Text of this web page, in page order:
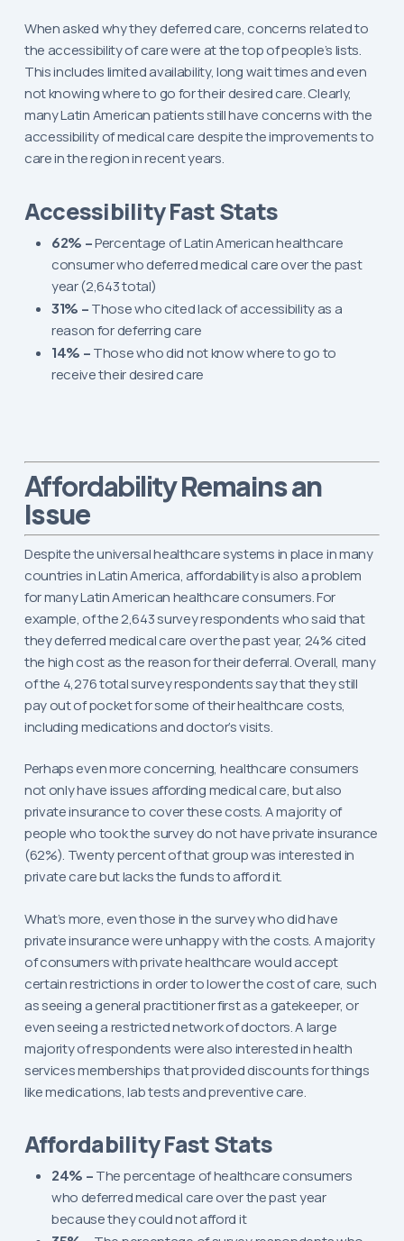
When asked why they deferred care, concerns related to
the accessibility of care were at the top of people’s lists.
This includes limited availability, long wait times and even
not knowing where to go for their desired care. Clearly,
many Latin American patients still have concerns with the
accessibility of medical care despite the improvements to
care in the region in recent years.
Accessibility Fast Stats
62% –Percentage of Latin American healthcare
consumer who deferred medical care over the past
year (2,643 total)
31% – Those who cited lack of accessibility as a
reason for deferring care
14% – Those who did not know where to go to
receive their desired care
AffordabilityRemains an
Issue
Despite the universal healthcare systems in place in many
countries in Latin America, affordability is also a problem
for many Latin American healthcare consumers. For
example, of the 2,643 survey respondents who said that
they deferred medical care over the past year, 24% cited
the high cost as the reason for their deferral. Overall, many
of the 4,276 total survey respondents say that they still
pay out of pocket for some of their healthcare costs,
including medications and doctor’s visits.
Perhaps even more concerning, healthcare consumers
not only have issues affording medical care, but also
private insurance to cover these costs. A majority of
people who took the survey do not have private insurance
(62%). Twenty percent of that group was interested in
private care but lacks the funds to afford it.
What’s more, even those in the survey who did have
private insurance were unhappy with the costs. A majority
of consumers with private healthcare would accept
certain restrictions in order to lower the cost of care, such
as seeing a general practitioner first as a gatekeeper, or
even seeing a restricted network of doctors. A large
majority of respondents were also interested in health
services memberships that provided discounts for things
like medications, lab tests and preventive care.
Affordability Fast Stats
24% – The percentage of healthcare consumers
who deferred medical care over the past year
because they could not afford it